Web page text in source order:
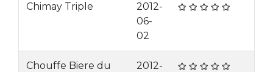
Chimay Triple
2012-
06-
02
Chouffe Biere du
2012-